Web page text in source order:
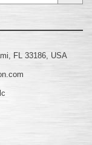
FL 33186, USA